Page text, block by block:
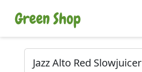
Jazz Alto Red Slowjuicer